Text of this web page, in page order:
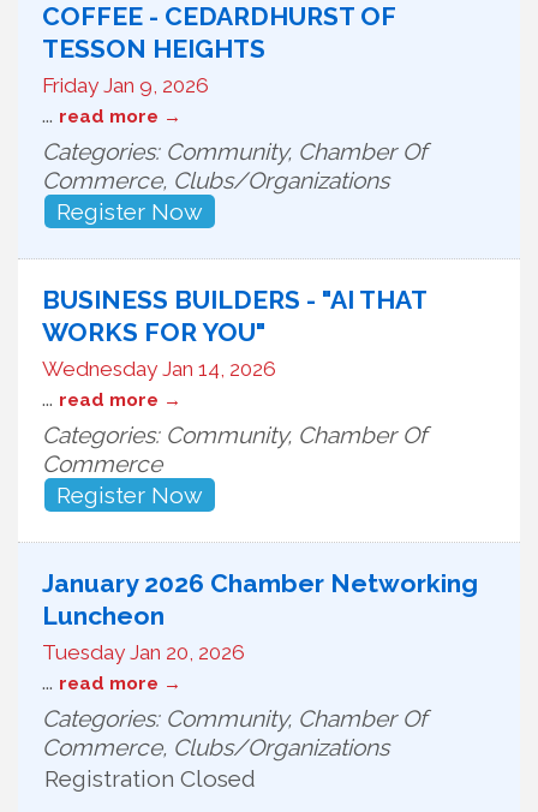
COFFEE - CEDARDHURST OF
TESSON HEIGHTS
Friday Jan 9, 2026
... read more
Categories: Community, Chamber Of
Commerce, Clubs/Organizations
Register Now
BUSINESS BUILDERS - "AI THAT
WORKS FOR YOU"
Wednesday Jan 14, 2026
... read more
Categories: Community, Chamber Of
Commerce
Register Now
January 2026 Chamber Networking
Luncheon
Tuesday Jan 20, 2026
... read more
Categories: Community, Chamber Of
Commerce, Clubs/Organizations
Registration Closed